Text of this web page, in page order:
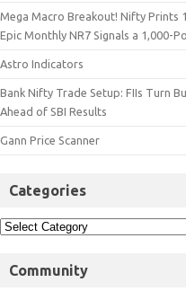
Mega Macro Breakout! Nifty Prints
Epic Monthly NR7 Signals a 1,000-
Astro Indicators
Bank Nifty Trade Setup: FIIs Turn
Ahead of SBI Results
Gann Price Scanner
Categories
Community